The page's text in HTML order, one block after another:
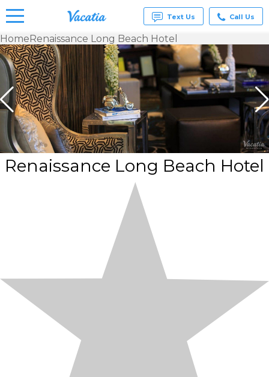
Vacation
Rentals -
& Suites
for Rent
at
Resorts |
Vacatia
Text Us Call Us
HomeRenaissance Long Beach Hotel
Renaissance Long Beach Hotel